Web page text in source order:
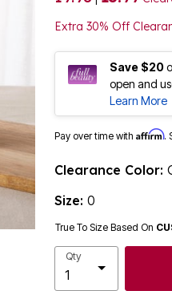
Extra 30% Off
Save $20
open and
Learn More
Pay over time with Affirm.
Clearance Color:
Size: 0
True To Size Based On
Qty